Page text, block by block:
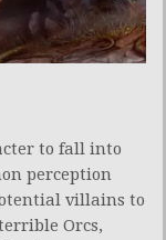
to fall into
perception
villains to
Orcs,